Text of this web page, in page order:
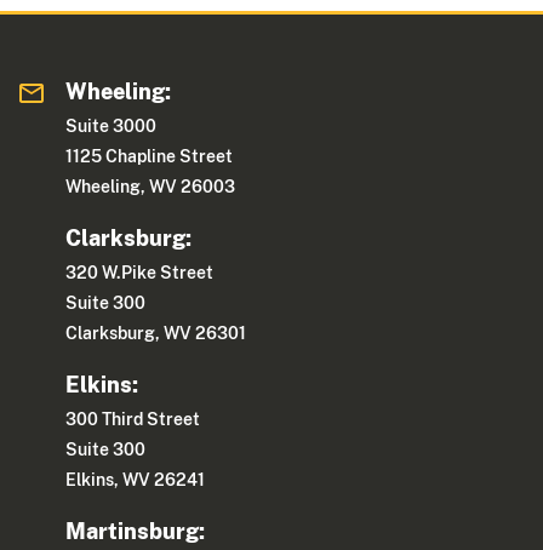
Wheeling:
Suite 3000
1125 Chapline Street
Wheeling, WV 26003
Clarksburg:
320 W.Pike Street
Suite 300
Clarksburg, WV 26301
Elkins:
300 Third Street
Suite 300
Elkins, WV 26241
Martinsburg: